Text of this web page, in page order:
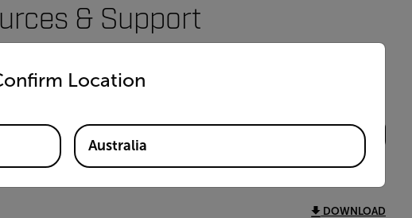
& Support
DOWNLOAD
Location
the options below to access the appropriate version of our website.
Australia